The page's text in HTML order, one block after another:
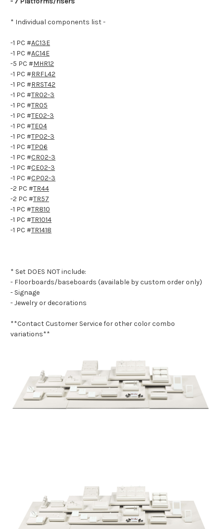
* Individual components list -
-1 PC #AC13E
-1 PC #AC14E
-5 PC #MHR12
-1 PC #RRFL42
-1 PC #RRST42
-1 PC #TR02-3
-1 PC #TR05
-1 PC #TE02-3
-1 PC #TE04
-1 PC #TP02-3
-1 PC #TP06
-1 PC #CR02-3
-1 PC #CE02-3
-1 PC #CP02-3
-2 PC #TR44
-2 PC #TR57
-1 PC #TR810
-1 PC #TR1014
-1 PC #TR1418
* Set DOES NOT include:
- Floorboards/baseboards (available by custom order only)
- Signage
- Jewelry or decorations
**Contact Customer Service for other color combo
variations**